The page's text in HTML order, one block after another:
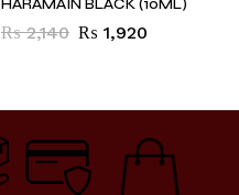
HARAMAIN BLACK (10ML)
₨2,140 ₨ 1,920